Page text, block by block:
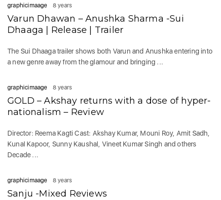
graphicimaage 8 years
Varun Dhawan – Anushka Sharma -Sui
Dhaaga | Release | Trailer
The Sui Dhaaga trailer shows both Varun and Anushka entering into
a new genre away from the glamour and bringing ...
graphicimaage 8 years
GOLD – Akshay returns with a dose of hyper-
nationalism – Review
Director: Reema Kagti Cast: Akshay Kumar, Mouni Roy, Amit Sadh,
Kunal Kapoor, Sunny Kaushal, Vineet Kumar Singh and others
Decade ...
graphicimaage 8 years
Sanju -Mixed Reviews